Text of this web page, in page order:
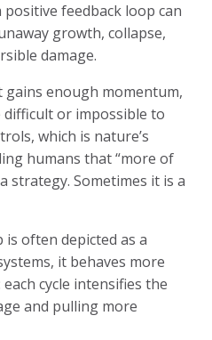
feedback loop can
growth, collapse,
damage.
enough momentum,
difficult or impossible to
which is nature’s
humans that “more of
strategy. Sometimes it is a
often depicted as a
it behaves more
cycle intensifies the
and pulling more